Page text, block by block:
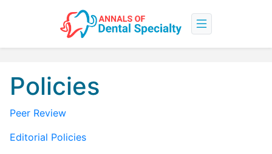
Policies
Peer Review
Editorial Policies